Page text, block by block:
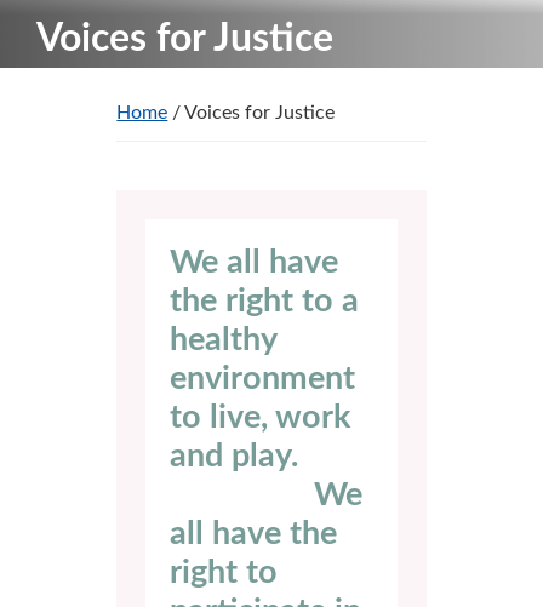
Voices for Justice
Home / Voices for Justice
We all have
the right to a
healthy
environment
to live, work
and play. ‍ ‍ ‍ ‍ ‍ ‍ ‍ ‍
‍ ‍ ‍ ‍ ‍ ‍ ‍ ‍ ‍ ‍ ‍ ‍ ‍ ‍ ‍ ‍ ‍ We
all have the
right to